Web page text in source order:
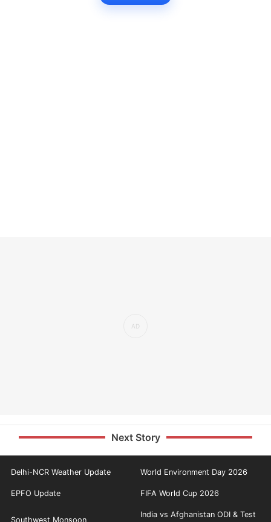
Next Story
Delhi-NCR Weather Update World Environment Day 2026
EPFO Update FIFA World Cup 2026
Southwest Monsoon
India vs Afghanistan ODI & Test